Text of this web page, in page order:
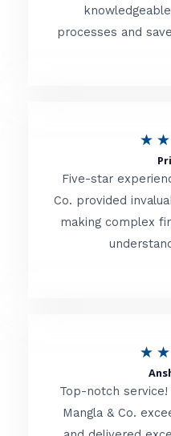
processes and
★ ★
Five-star
Co. provided
making complex
★ ★
Top-notch
Mangla & Co.